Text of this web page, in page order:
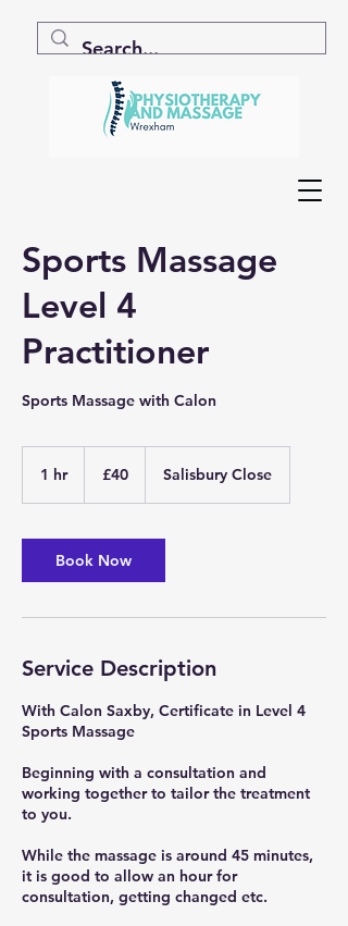
Sports Massage
Level 4
Practitioner
Sports Massage with Calon
1 hr1
pounds
£40 Salisbury Close
Book Now
Service Description
With Calon Saxby, Certificate in Level 4
Sports Massage
Beginning with a consultation and
working together to tailor the treatment
to you.
While the massage is around 45 minutes,
it is good to allow an hour for
consultation, getting changed etc.